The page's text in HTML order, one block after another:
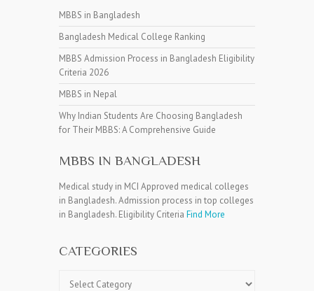
MBBS in Bangladesh
Bangladesh Medical College Ranking
MBBS Admission Process in Bangladesh Eligibility
Criteria 2026
MBBS in Nepal
Why Indian Students Are Choosing Bangladesh
for Their MBBS: A Comprehensive Guide
MBBS IN BANGLADESH
Medical study in MCI Approved medical colleges
in Bangladesh. Admission process in top colleges
in Bangladesh. Eligibility Criteria Find More
CATEGORIES